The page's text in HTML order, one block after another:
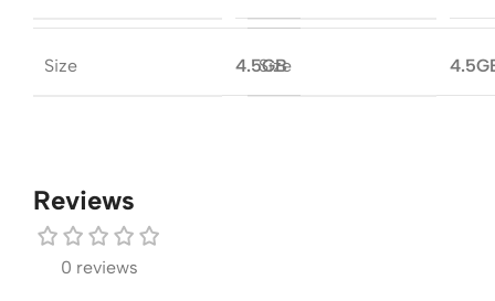
Size 4.5GB
Size
Reviews
0 reviews